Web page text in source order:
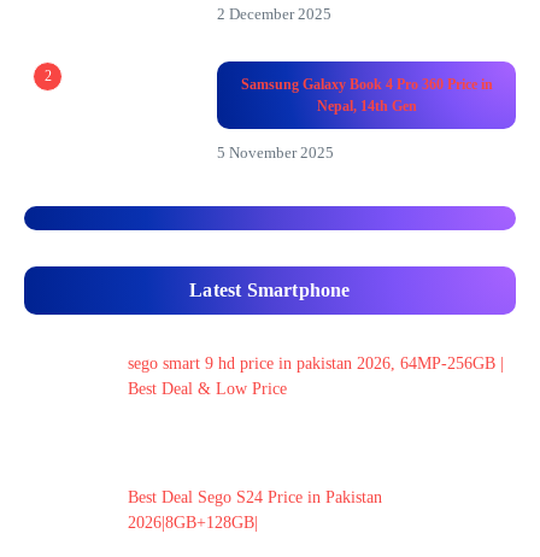
2 December 2025
2
Samsung Galaxy Book 4 Pro 360 Price in
Nepal, 14th Gen
5 November 2025
Latest Smartphone
sego smart 9 hd price in pakistan 2026, 64MP-256GB |
Best Deal & Low Price
Best Deal Sego S24 Price in Pakistan
2026|8GB+128GB|